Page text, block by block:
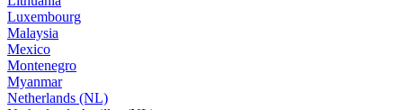
Luxembourg
Malaysia
Mexico
Montenegro
Myanmar
Netherlands (NL)